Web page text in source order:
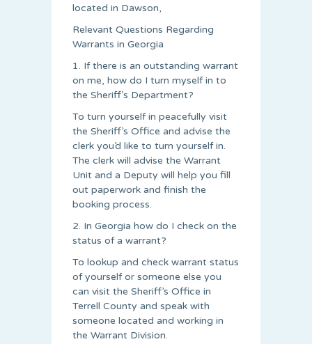
located in Dawson,
Relevant Questions Regarding
Warrants in Georgia
1. If there is an outstanding warrant
on me, how do I turn myself in to
the Sheriff’s Department?
To turn yourself in peacefully visit
the Sheriff’s Office and advise the
clerk you’d like to turn yourself in.
The clerk will advise the Warrant
Unit and a Deputy will help you fill
out paperwork and finish the
booking process.
2. In Georgia how do I check on the
status of a warrant?
To lookup and check warrant status
of yourself or someone else you
can visit the Sheriff’s Office in
Terrell County and speak with
someone located and working in
the Warrant Division.